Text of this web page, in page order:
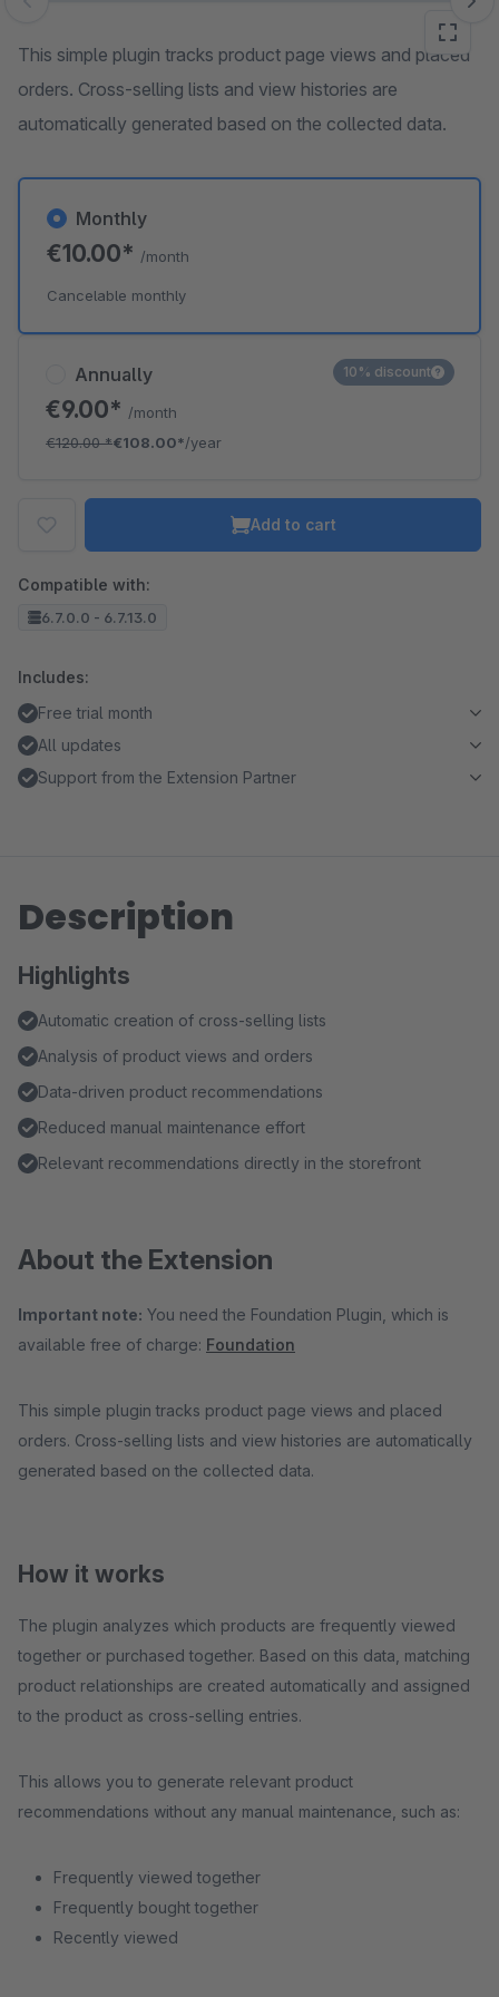
Skip image gallery
This simple plugin tracks product page views and placed
orders. Cross-selling lists and view histories are
automatically generated based on the collected data.
Annually
€9.00* /month
€120.00*€108.00*/year
10% discount
Monthly
€10.00* /month
Cancelable monthly
Add to cart
Compatible with:
6.7.0.0 - 6.7.13.0
Includes:
Free trial month
All updates
Support from the Extension Partner
Description
Highlights
Automatic creation of cross-selling lists
Analysis of product views and orders
Data-driven product recommendations
Reduced manual maintenance effort
Relevant recommendations directly in the storefront
About the Extension
Important note: You need the Foundation Plugin, which is
available free of charge: Foundation
This simple plugin tracks product page views and placed
orders. Cross-selling lists and view histories are automatically
generated based on the collected data.
How it works
The plugin analyzes which products are frequently viewed
together or purchased together. Based on this data, matching
product relationships are created automatically and assigned
to the product as cross-selling entries.
This allows you to generate relevant product
recommendations without any manual maintenance, such as:
Frequently viewed together
Frequently bought together
Recently viewed